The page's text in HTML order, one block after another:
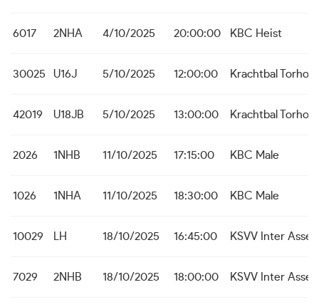
6017 2NHA 4/10/2025 20:00:00 KBC Heist
30025 U16J 5/10/2025 12:00:00 Krachtbal Torhout
42019 U18JB 5/10/2025 13:00:00 Krachtbal Torhout
2026 1NHB 11/10/2025 17:15:00 KBC Male
1026 1NHA 11/10/2025 18:30:00 KBC Male
10029 LH 18/10/2025 16:45:00 KSVV Inter
7029 2NHB 18/10/2025 18:00:00 KSVV Inter